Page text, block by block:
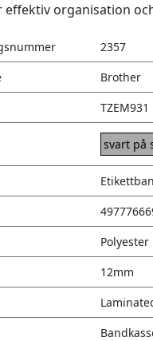
effektiv organisation
2357
Brother
TZEM931
svart på
Polyester
12mm